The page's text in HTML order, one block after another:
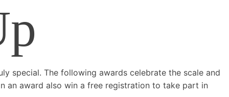
special. The following awards celebrate the scale and
an award also win a free registration to take part in